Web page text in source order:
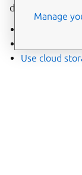
default storage
Use cloud
Manage